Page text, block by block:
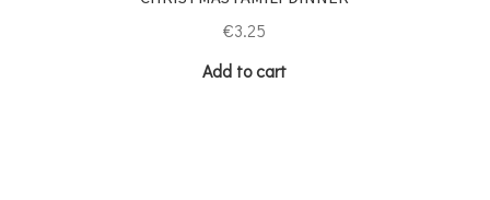
€3.25
Add to cart